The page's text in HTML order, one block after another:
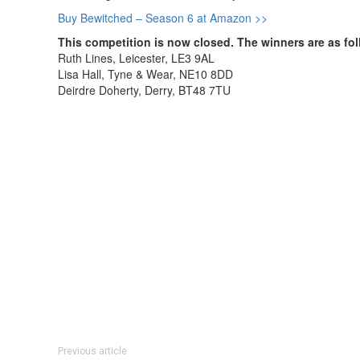
Buy Bewitched – Season 6 at Amazon >>
This competition is now closed. The winners are as
Ruth Lines, Leicester, LE3 9AL
Lisa Hall, Tyne & Wear, NE10 8DD
Deirdre Doherty, Derry, BT48 7TU
Previous article